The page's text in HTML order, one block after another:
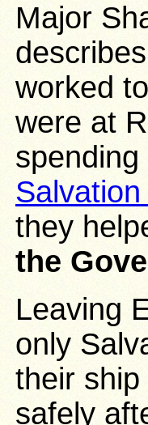
Major
worked
were at
they
the
Leaving
only
their
safely